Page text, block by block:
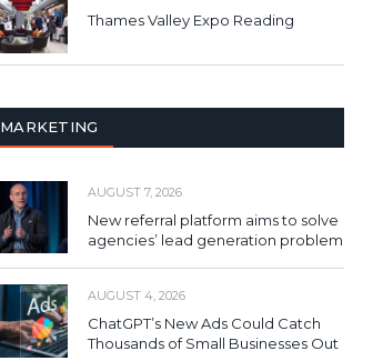
Thames Valley Expo Reading
MARKETING
AUGUST 7, 2026
New referral platform aims to solve
agencies’ lead generation problem
AUGUST 4, 2026
ChatGPT’s New Ads Could Catch
Thousands of Small Businesses Out